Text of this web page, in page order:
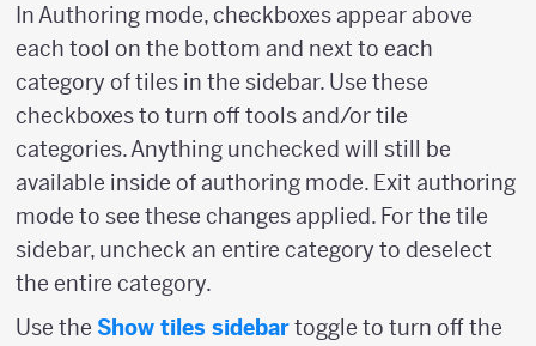
In Authoring mode, checkboxes appear above
each tool on the bottom and next to each
category of tiles in the sidebar. Use these
checkboxes to turn off tools and/or tile
categories. Anything unchecked will still be
available inside of authoring mode. Exit authoring
mode to see these changes applied. For the tile
sidebar, uncheck an entire category to deselect
the entire category.
Use the Show tiles sidebartoggle to turn off the